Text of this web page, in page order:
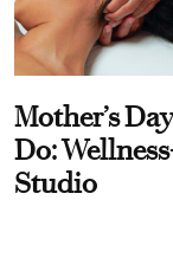
Mother’s
Do:
Studio